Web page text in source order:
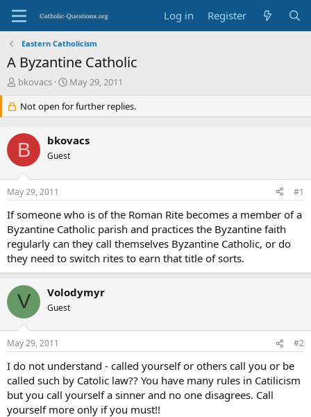
Log in Register
Eastern Catholicism
A Byzantine Catholic
T
e
a
d
s
t
a
r
e
r
bkovacs
S
a
r
d
a
e
May 29, 2011
Not open for further replies.
B bkovacs
Guest
May 29, 2011 #1
If someone who is of the Roman Rite becomes a member of a
Byzantine Catholic parish and practices the Byzantine faith
regularly can they call themselves Byzantine Catholic, or do
they need to switch rites to earn that title of sorts.
V Volodymyr
Guest
May 29, 2011 #2
I do not understand - called yourself or others call you or be
called such by Catolic law?? You have many rules in Catilicism
but you call yourself a sinner and no one disagrees. Call
yourself more only if you must!!